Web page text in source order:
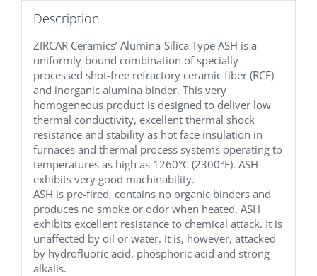
Description
ZIRCAR Ceramics’ Alumina-Silica Type ASH is a
uniformly-bound combination of specially
processed shot-free refractory ceramic fiber (RCF)
and inorganic alumina binder. This very
homogeneous product is designed to deliver low
thermal conductivity, excellent thermal shock
resistance and stability as hot face insulation in
furnaces and thermal process systems operating to
temperatures as high as 1260°C (2300°F). ASH
exhibits very good machinability.
ASH is pre-fired, contains no organic binders and
produces no smoke or odor when heated. ASH
exhibits excellent resistance to chemical attack. It is
unaffected by oil or water. It is, however, attacked
by hydrofluoric acid, phosphoric acid and strong
alkalis.